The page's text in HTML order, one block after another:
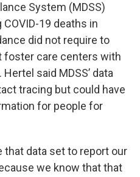
System (MDSS)
19 deaths in
did not require to
foster care centers with
said MDSS’ data
tracing but could have
for people for
that data set to report our
we know that that